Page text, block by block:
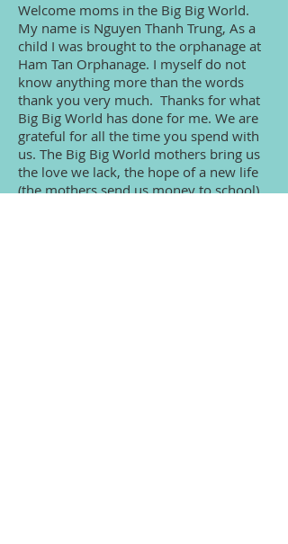
Welcome moms in the Big Big World.
My name is Nguyen Thanh Trung, As a
child I was brought to the orphanage at
Ham Tan Orphanage. I myself do not
know anything more than the words
thank you very much. Thanks for what
Big Big World has done for me. We are
grateful for all the time you spend with
us. The Big Big World mothers bring us
the love we lack, the hope of a new life
(the mothers send us money to school).